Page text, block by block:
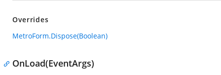
Overrides
MetroForm.Dispose(Boolean)
OnLoad(EventArgs)